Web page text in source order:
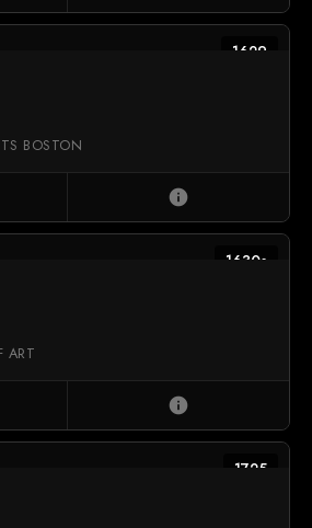
1629
BOSTON
info
1630s
ART
info
1725